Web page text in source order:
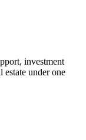
investment
under one